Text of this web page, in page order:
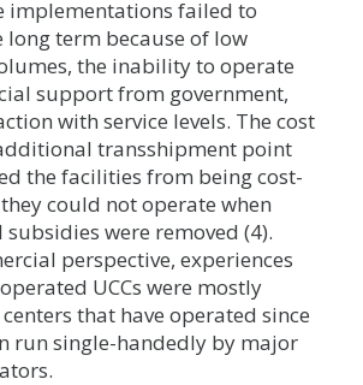
implementations failed to
long term because of low
the inability to operate
support from government,
with service levels. The cost
transshipment point
the facilities from being cost-
could not operate when
were removed (4).
perspective, experiences
UCCs were mostly
that have operated since
run single-handedly by major